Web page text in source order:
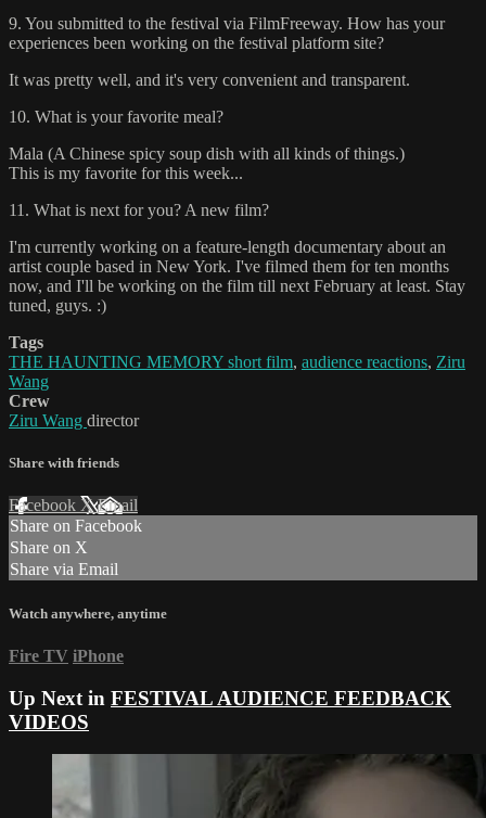
9. You submitted to the festival via FilmFreeway. How has your
experiences been working on the festival platform site?
It was pretty well, and it's very convenient and transparent.
10. What is your favorite meal?
Mala (A Chinese spicy soup dish with all kinds of things.)
This is my favorite for this week...
11. What is next for you? A new film?
I'm currently working on a feature-length documentary about an
artist couple based in New York. I've filmed them for ten months
now, and I'll be working on the film till next February at least. Stay
tuned, guys. :)
Tags
THE HAUNTING MEMORY short film, audience reactions, Ziru
Wang
Crew
Ziru Wang director
Share with friends
Facebook XEmail
Share on Facebook
Share on X
Share via Email
Watch anywhere, anytime
Fire TV iPhone
Up Next in FESTIVAL AUDIENCE FEEDBACK
VIDEOS